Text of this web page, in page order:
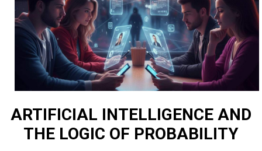
ARTIFICIAL INTELLIGENCE AND
THE LOGIC OF PROBABILITY